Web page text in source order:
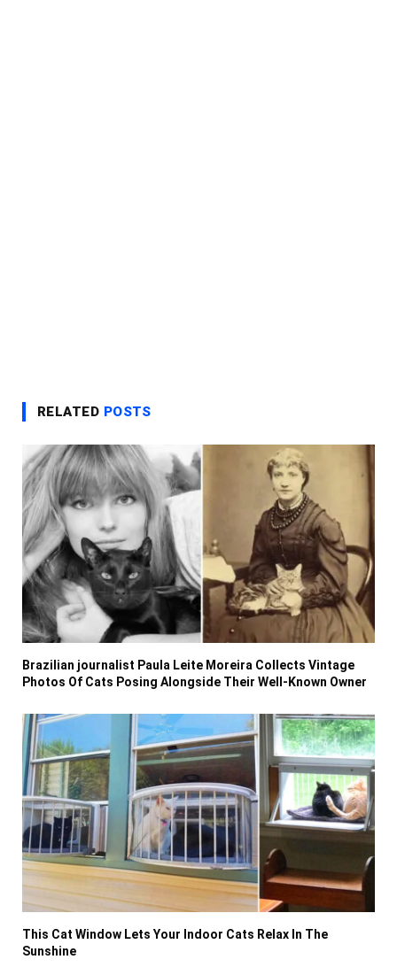
RELATED POSTS
Brazilian journalist Paula Leite Moreira Collects Vintage
Photos Of Cats Posing Alongside Their Well-Known Owner
This Cat Window Lets Your Indoor Cats Relax In The
Sunshine